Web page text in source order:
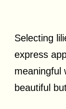
Selecting
express
meaningful
beautiful